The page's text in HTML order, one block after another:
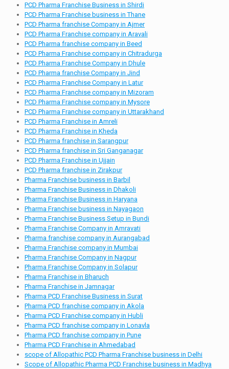
PCD Pharma Franchise Business in Shirdi
PCD Pharma Franchise business in Thane
PCD Pharma franchise Company in Ajmer
PCD Pharma Franchise company in Aravali
PCD Pharma franchise company in Beed
PCD Pharma Franchise company in Chitradurga
PCD Pharma Franchise Company in Dhule
PCD Pharma franchise Company in Jind
PCD Pharma Franchise Company in Latur
PCD Pharma Franchise company in Mizoram
PCD Pharma Franchise company in Mysore
PCD Pharma Franchise company in Uttarakhand
PCD Pharma Franchise in Amreli
PCD Pharma Franchise in Kheda
PCD Pharma franchise in Sarangpur
PCD Pharma franchise in Sri Ganganagar
PCD Pharma Franchise in Ujjain
PCD Pharma franchise in Zirakpur
Pharma Franchise business in Barbil
Pharma Franchise Business in Dhakoli
Pharma Franchise Business in Haryana
Pharma Franchise business in Nayagaon
Pharma Franchise Business Setup in Bundi
Pharma Franchise Company in Amravati
Pharma franchise company in Aurangabad
Pharma Franchise company in Mumbai
Pharma Franchise Company in Nagpur
Pharma Franchise Company in Solapur
Pharma Franchise in Bharuch
Pharma Franchise in Jamnagar
Pharma PCD Franchise Business in Surat
Pharma PCD franchise company in Akola
Pharma PCD Franchise company in Hubli
Pharma PCD franchise company in Lonavla
Pharma PCD franchise company in Pune
Pharma PCD Franchise in Ahmedabad
scope of Allopathic PCD Pharma Franchise business in Delhi
Scope of Allopathic Pharma PCD Franchise business in Madhya